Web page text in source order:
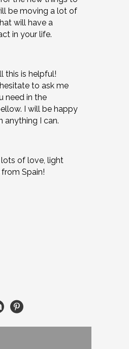
be moving a lot of
will have a
in your life.
this is helpful!
to ask me
need in the
I will be happy
anything I can.
of love, light
Spain!